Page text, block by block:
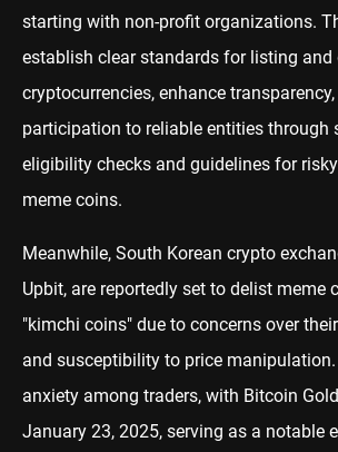
starting with non-profit organizations.
establish clear standards for listing and
cryptocurrencies, enhance
participation to reliable entities through
eligibility checks and guidelines for
meme coins.
Meanwhile, South Korean crypto
Upbit, are reportedly set to delist meme
"kimchi coins" due to concerns over
and susceptibility to price
anxiety among traders, with Bitcoin
January 23, 2025, serving as a notable